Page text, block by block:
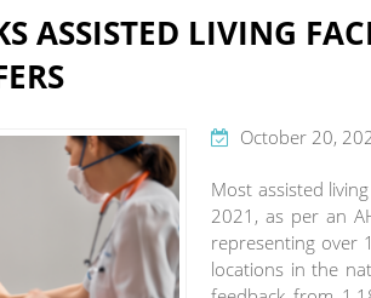
ASSISTED LIVING
October 20,
Most assisted
2021, as per an
representing over
locations in the